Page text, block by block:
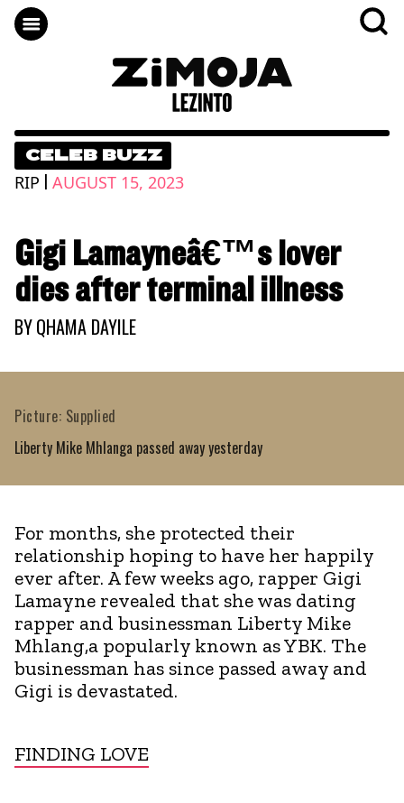
CELEB BUZZ
RIP | AUGUST 15, 2023
Gigi Lamayneâ€™s lover
dies after terminal illness
BYQHAMA DAYILE
Liberty Mike Mhlanga passed away yesterday
Picture: Supplied
For months, she protected their
relationship hoping to have her happily
ever after. A few weeks ago, rapper Gigi
Lamayne revealed that she was dating
rapper and businessman Liberty Mike
Mhlang,a popularly known as YBK. The
businessman has since passed away and
Gigi is devastated.
FINDING LOVE